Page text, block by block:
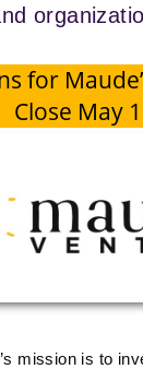
for
Close May
mission is to